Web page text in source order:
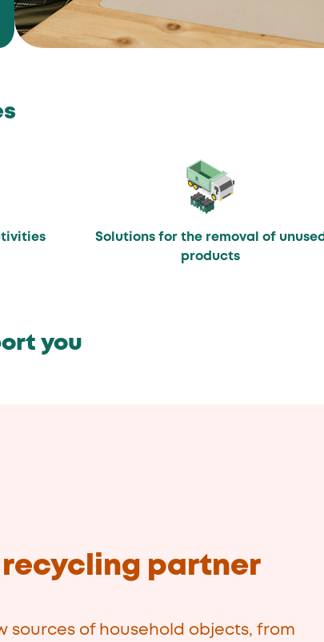
Solutions for the removal of unused
products
you
recycling partner
sources of household objects, from